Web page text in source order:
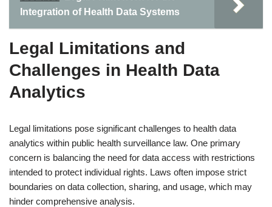
Integration of Health Data Systems
Legal Limitations and
Challenges in Health Data
Analytics
Legal limitations pose significant challenges to health data
analytics within public health surveillance law. One primary
concern is balancing the need for data access with restrictions
intended to protect individual rights. Laws often impose strict
boundaries on data collection, sharing, and usage, which may
hinder comprehensive analysis.